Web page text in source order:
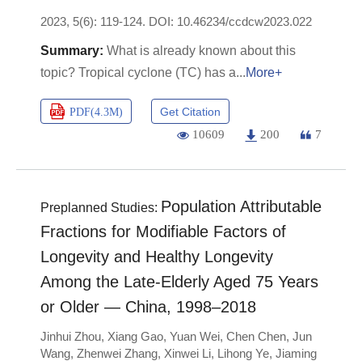
2023, 5(6): 119-124. DOI: 10.46234/ccdcw2023.022
What is already known about this
topic? Tropical cyclone (TC) has a
More+
PDF(4.3M) Get Citation
10609 200 7
Preplanned Studies: Population Attributable
Fractions for Modifiable Factors of
Longevity and Healthy Longevity
Among the Late-Elderly Aged 75 Years
or Older — China, 1998–2018
Jinhui Zhou, Xiang Gao, Yuan Wei, Chen Chen, Jun
Wang, Zhenwei Zhang, Xinwei Li, Lihong Ye, Jiaming